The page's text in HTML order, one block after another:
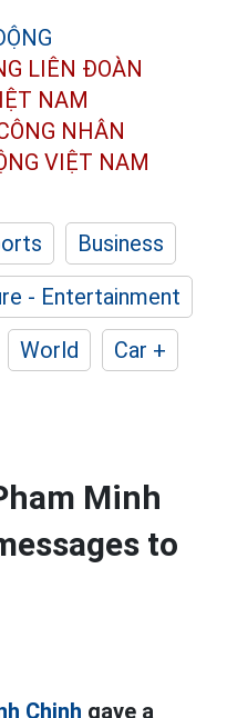
LIÊN ĐOÀN
NAM
NHÂN
VIỆT NAM
Business
- Entertainment
World
Car +
Minh
to
Chinh gave a